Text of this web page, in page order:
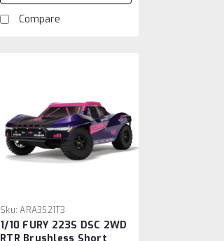
Compare
Sku: ARA3521T3
1/10 FURY 223S DSC 2WD